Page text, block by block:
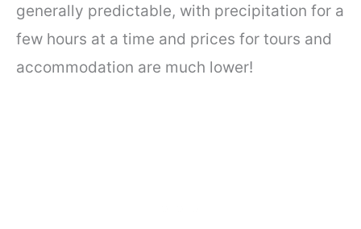
generally predictable, with precipitation for a
few hours at a time and prices for tours and
accommodation are much lower!